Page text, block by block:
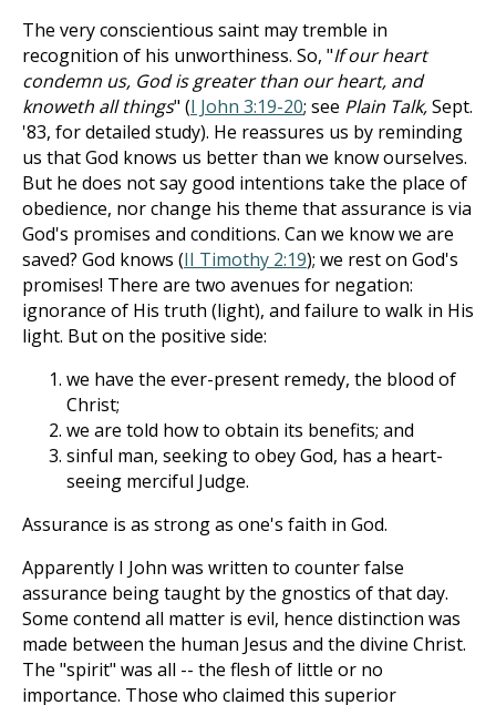
The very conscientious saint may tremble in
recognition of his unworthiness. So, "If our heart
condemn us, God is greater than our heart, and
knoweth all things" (I John 3:19-20; see Plain Talk,Sept.
'83, for detailed study). He reassures us by reminding
us that God knows us better than we know ourselves.
But he does not say good intentions take the place of
obedience, nor change his theme that assurance is via
God's promises and conditions. Can we know we are
saved? God knows (II Timothy 2:19); we rest on God's
promises! There are two avenues for negation:
ignorance of His truth (light), and failure to walk in His
light. But on the positive side:
we have the ever-present remedy, the blood of
Christ;
we are told how to obtain its benefits; and
sinful man, seeking to obey God, has a heart-
seeing merciful Judge.
Assurance is as strong as one's faith in God.
Apparently I John was written to counter false
assurance being taught by the gnostics of that day.
Some contend all matter is evil, hence distinction was
made between the human Jesus and the divine Christ.
The "spirit" was all -- the flesh of little or no
importance. Those who claimed this superior